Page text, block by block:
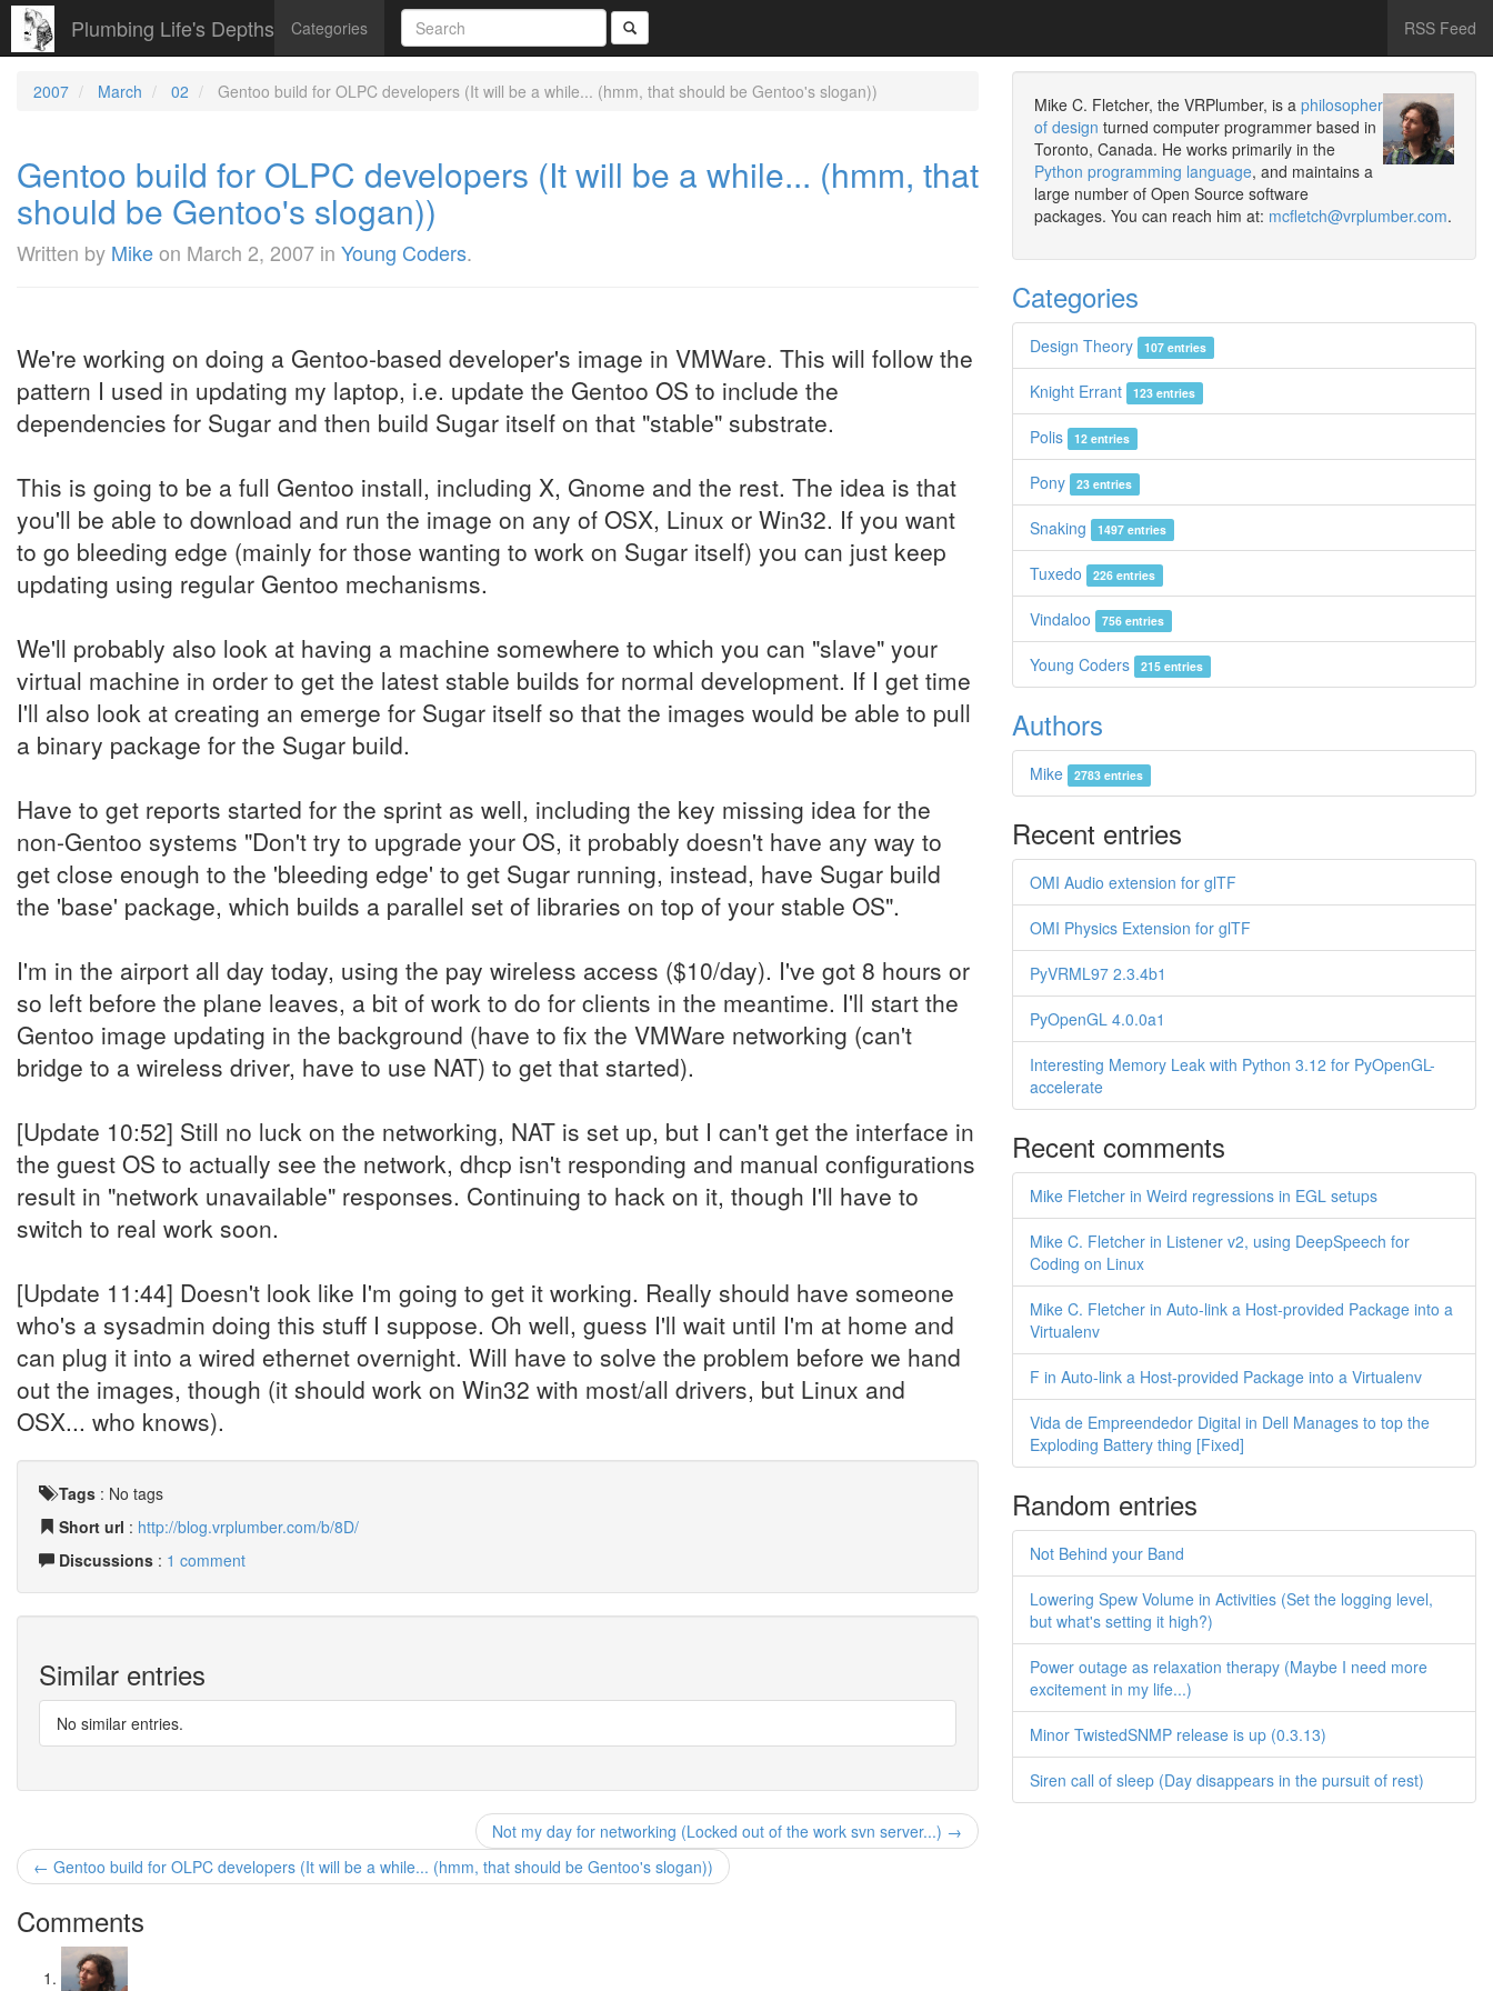
Plumbing Life's Depths Categories RSS Feed
2007 March 02 Gentoo build for OLPC developers (It will be a while... (hmm, that should be Gentoo's slogan))
Gentoo build for OLPC developers (It will be a while... (hmm, that
should be Gentoo's slogan))
Written by Mikeon March 2, 2007 in Young Coders.
We're working on doing a Gentoo-based developer's image in VMWare. This will follow the
pattern I used in updating my laptop, i.e. update the Gentoo OS to include the
dependencies for Sugar and then build Sugar itself on that "stable" substrate.
This is going to be a full Gentoo install, including X, Gnome and the rest. The idea is that
you'll be able to download and run the image on any of OSX, Linux or Win32. If you want
to go bleeding edge (mainly for those wanting to work on Sugar itself) you can just keep
updating using regular Gentoo mechanisms.
We'll probably also look at having a machine somewhere to which you can "slave" your
virtual machine in order to get the latest stable builds for normal development. If I get time
I'll also look at creating an emerge for Sugar itself so that the images would be able to pull
a binary package for the Sugar build.
Have to get reports started for the sprint as well, including the key missing idea for the
non-Gentoo systems "Don't try to upgrade your OS, it probably doesn't have any way to
get close enough to the 'bleeding edge' to get Sugar running, instead, have Sugar build
the 'base' package, which builds a parallel set of libraries on top of your stable OS".
I'm in the airport all day today, using the pay wireless access ($10/day). I've got 8 hours or
so left before the plane leaves, a bit of work to do for clients in the meantime. I'll start the
Gentoo image updating in the background (have to fix the VMWare networking (can't
bridge to a wireless driver, have to use NAT) to get that started).
[Update 10:52] Still no luck on the networking, NAT is set up, but I can't get the interface in
the guest OS to actually see the network, dhcp isn't responding and manual configurations
result in "network unavailable" responses. Continuing to hack on it, though I'll have to
switch to real work soon.
[Update 11:44] Doesn't look like I'm going to get it working. Really should have someone
who's a sysadmin doing this stuff I suppose. Oh well, guess I'll wait until I'm at home and
can plug it into a wired ethernet overnight. Will have to solve the problem before we hand
out the images, though (it should work on Win32 with most/all drivers, but Linux and
OSX... who knows).
Tags : No tags
Short url : http://blog.vrplumber.com/b/8D/
Discussions : 1 comment
Similar entries
No similar entries.
Not my day for networking (Locked out of the work svn server...) →
← Gentoo build for OLPC developers (It will be a while... (hmm, that should be Gentoo's slogan))
Comments
Mike C. Fletcher, the VRPlumber, is a philosopher
of design turned computer programmer based in
Toronto, Canada. He works primarily in the
Python programming language, and maintains a
large number of Open Source software
packages. You can reach him at: mcfletch@vrplumber.com.
Categories
Design Theory 107 entries
Knight Errant 123 entries
Polis 12 entries
Pony 23 entries
Snaking 1497 entries
Tuxedo 226 entries
Vindaloo 756 entries
Young Coders 215 entries
Authors
Mike 2783 entries
Recent entries
OMI Audio extension for glTF
OMI Physics Extension for glTF
PyVRML97 2.3.4b1
PyOpenGL 4.0.0a1
Interesting Memory Leak with Python 3.12 for PyOpenGL-
accelerate
Recent comments
Mike Fletcher in Weird regressions in EGL setups
Mike C. Fletcher in Listener v2, using DeepSpeech for
Coding on Linux
Mike C. Fletcher in Auto-link a Host-provided Package into a
Virtualenv
F in Auto-link a Host-provided Package into a Virtualenv
Vida de Empreendedor Digital in Dell Manages to top the
Exploding Battery thing [Fixed]
Random entries
Not Behind your Band
Lowering Spew Volume in Activities (Set the logging level,
but what's setting it high?)
Power outage as relaxation therapy (Maybe I need more
excitement in my life...)
Minor TwistedSNMP release is up (0.3.13)
Siren call of sleep (Day disappears in the pursuit of rest)